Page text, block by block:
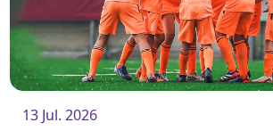
13 Jul. 2026